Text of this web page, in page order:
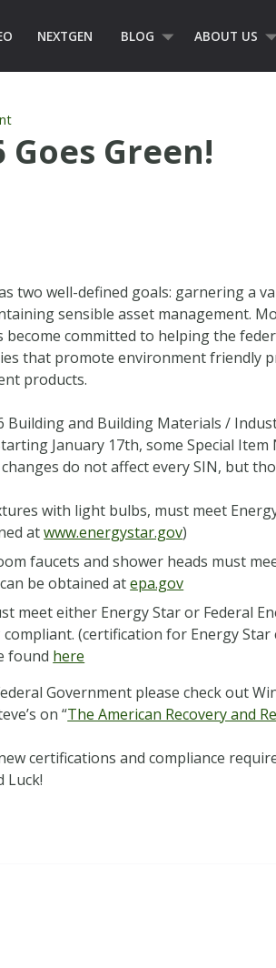
NEXTGEN BLOG ABOUT US
Goes Green!
two well-defined goals: garnering a
sensible asset management.
become committed to helping the
that promote environment friendly
products.
Building and Building Materials /
January 17th, some Special
do not affect every SIN, but
with light bulbs, must meet
atwww.energystar.gov)
faucets and shower heads must
be obtained atepa.gov
meet either Energy Star or Federal
(certification for Energy
found here
Government please check out
on “The American Recovery and
certifications and compliance
Luck!